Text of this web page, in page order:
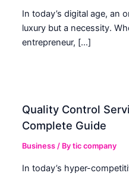
In today’s digital age, an
luxury but a necessity.
entrepreneur, […]
Quality Control
Complete Guide
Business / Bytic company
In today’s hyper-